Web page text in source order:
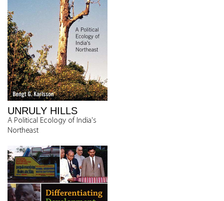
UNRULY HILLS
A Political Ecology of India's
Northeast